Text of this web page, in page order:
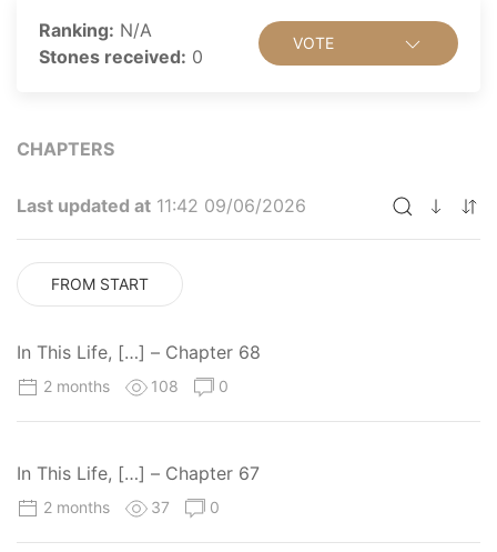
Ranking: N/A
Stones received: 0
VOTE
CHAPTERS
Last updated at 11:42 09/06/2026
FROM START
In This Life, […] – Chapter 68
2 months 108 0
In This Life, […] – Chapter 67
2 months 37 0